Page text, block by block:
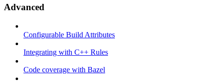
Advanced
Configurable Build Attributes
Integrating with C++ Rules
Code coverage with Bazel